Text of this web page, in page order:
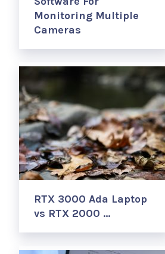
Monitoring Multiple
Cameras
RTX 3000 Ada Laptop
vs RTX 2000 …